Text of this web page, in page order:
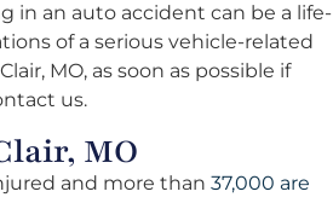
in an auto accident can be a life-
of a serious vehicle-related
MO, as soon as possible if
us.
MO
and more than 37,000 are